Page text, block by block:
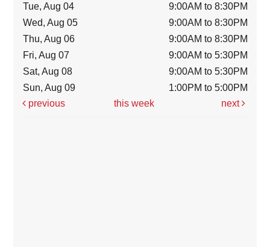
Tue, Aug 04
9:00AM to 8:30PM
Wed, Aug 05
9:00AM to 8:30PM
Thu, Aug 06
9:00AM to 8:30PM
Fri, Aug 07
9:00AM to 5:30PM
Sat, Aug 08
9:00AM to 5:30PM
Sun, Aug 09
1:00PM to 5:00PM
previous
this week next